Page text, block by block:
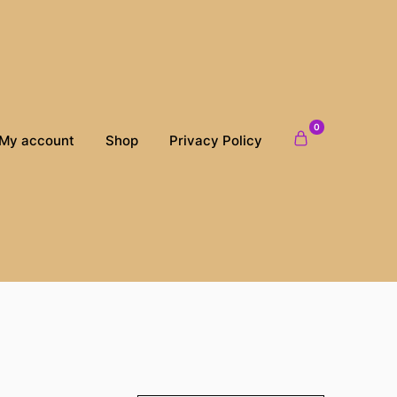
My account Shop Privacy Policy
0